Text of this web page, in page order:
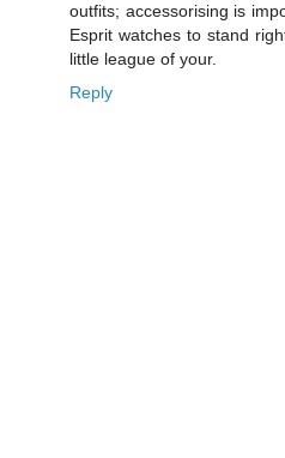
outfits; accessorising is
Esprit watches to stand
little league of your.
Reply